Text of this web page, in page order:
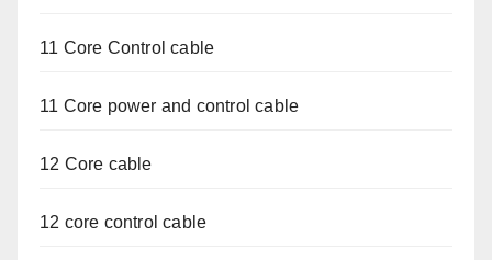
11 Core Control cable
11 Core power and control cable
12 Core cable
12 core control cable